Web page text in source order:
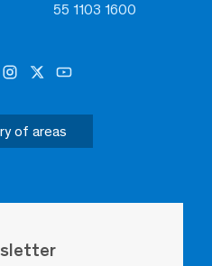
55 1103 1600
of areas